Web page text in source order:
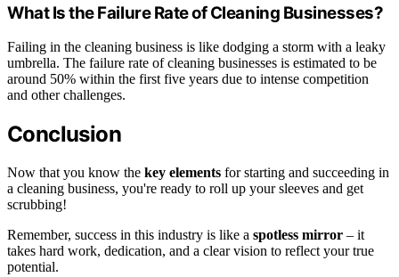
What Is the Failure Rate of Cleaning Businesses?
Failing in the cleaning business is like dodging a storm with a leaky
umbrella. The failure rate of cleaning businesses is estimated to be
around 50% within the first five years due to intense competition
and other challenges.
Conclusion
Now that you know the key elements for starting and succeeding in
a cleaning business, you're ready to roll up your sleeves and get
scrubbing!
Remember, success in this industry is like a spotless mirror – it
takes hard work, dedication, and a clear vision to reflect your true
potential.